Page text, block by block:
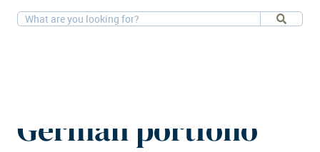
2-2-2026Offices, Retail
German portfolio